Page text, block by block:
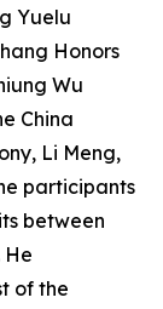
Yuelu
Honors
Wu
China
Li Meng,
participants
between
He
of the